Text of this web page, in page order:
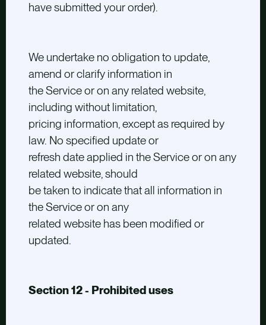
have submitted your order).
We undertake no obligation to update,
amend or clarify information in
the Service or on any related website,
including without limitation,
pricing information, except as required by
law. No specified update or
refresh date applied in the Service or on any
related website, should
be taken to indicate that all information in
the Service or on any
related website has been modified or
updated.
Section 12 - Prohibited uses